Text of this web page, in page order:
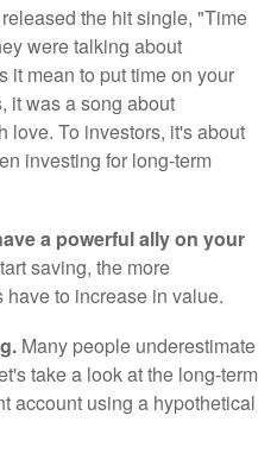
the hit single, "Time
were talking about
it mean to put time on your
it was a song about
love. To investors, it's about
investing for long-term
a powerful ally on your
saving, the more
to increase in value.
Many people underestimate
take a look at the long-term
account using a hypothetical